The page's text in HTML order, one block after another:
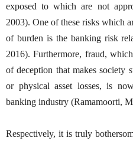
exposed to which are not
2003). One of these risks which
of burden is the banking risk
2016). Furthermore, fraud,
of deception that makes society
or physical asset losses, is
banking industry (Ramamoorti,
Respectively, it is truly